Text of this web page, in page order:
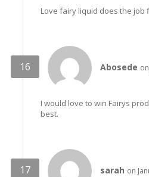
Love fairy liquid does the job
Abosede
I would love to win Fairys
best.
sarah on